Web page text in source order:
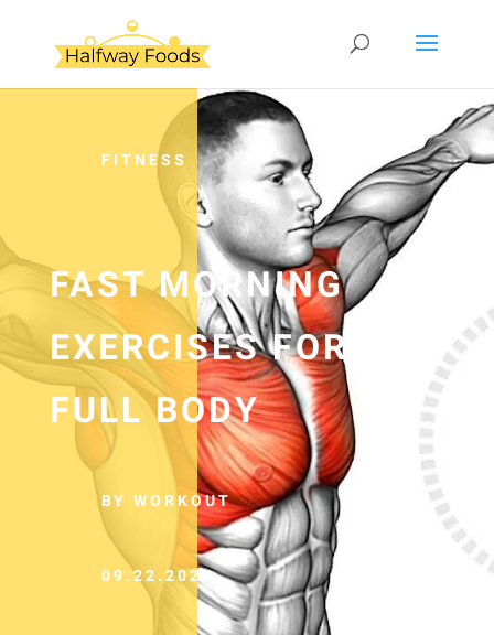
FITNESS
FAST MORNING
EXERCISES FOR
FULL BODY
BY WORKOUT
09.22.2024